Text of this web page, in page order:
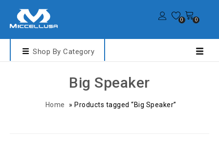
0 0
Shop By Category
Big Speaker
Home » Products tagged “Big Speaker”